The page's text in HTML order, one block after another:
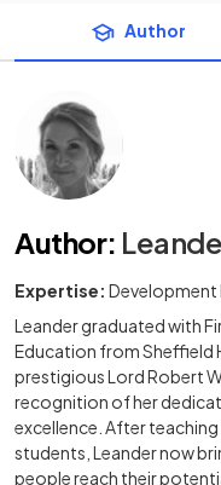
Author
Author:
Expertise: Development
Leander graduated with
Education from Sheffield
prestigious Lord Robert
recognition of her
excellence. After
students, Leander now
people reach their